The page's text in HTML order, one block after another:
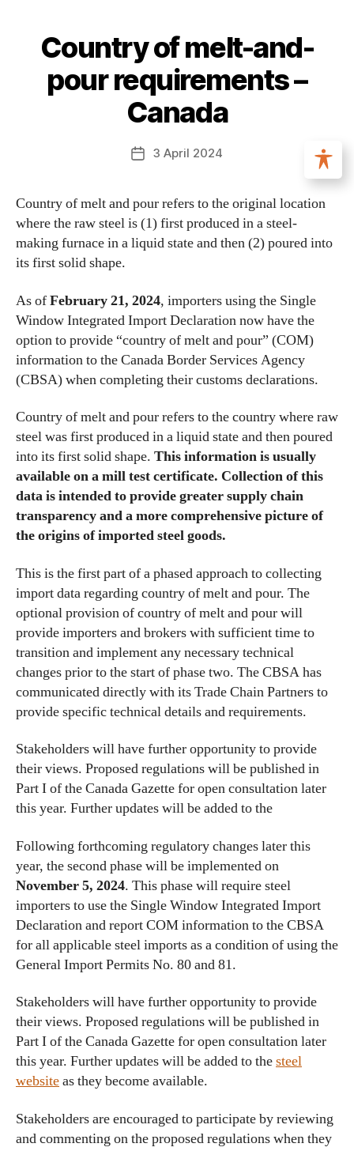
Country of melt-and-
pour requirements –
Canada
3 April 2024
Country of melt and pour refers to the original location
where the raw steel is (1) first produced in a steel-
making furnace in a liquid state and then (2) poured into
its first solid shape.
As ofFebruary 21, 2024, importers using the Single
Window Integrated Import Declaration now have the
option to provide “country of melt and pour” (COM)
information to the Canada Border Services Agency
(CBSA) when completing their customs declarations.
Country of melt and pour refers to the country where raw
steel was first produced in a liquid state and then poured
into its first solid shape. This information is usually
available on a mill test certificate. Collection of this
data is intended to provide greater supply chain
transparency and a more comprehensive picture of
the origins of imported steel goods.
This is the first part of a phased approach to collecting
import data regarding country of melt and pour. The
optional provision of country of melt and pour will
provide importers and brokers with sufficient time to
transition and implement any necessary technical
changes prior to the start of phase two. The CBSA has
communicated directly with its Trade Chain Partners to
provide specific technical details and requirements.
Stakeholders will have further opportunity to provide
their views. Proposed regulations will be published in
Part I of the Canada Gazette for open consultation later
this year. Further updates will be added to the
Following forthcoming regulatory changes later this
year, the second phase will be implemented on
November 5, 2024. This phase will require steel
importers to use the Single Window Integrated Import
Declaration and report COM information to the CBSA
for all applicable steel imports as a condition of using the
General Import Permits No. 80 and 81.
Stakeholders will have further opportunity to provide
their views. Proposed regulations will be published in
Part I of the Canada Gazette for open consultation later
this year. Further updates will be added to thesteel
websiteas they become available.
Stakeholders are encouraged to participate by reviewing
and commenting on the proposed regulations when they